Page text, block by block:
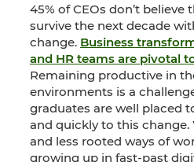
45% of CEOs don’t
survive the next decade
change. Business
and HR teams are pivotal
Remaining productive in
environments is a
graduates are well placed
and quickly to this change.
and less rooted ways of
growing up in fast-past